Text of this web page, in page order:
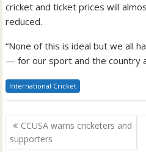
cricket and ticket prices will
reduced.
“None of this is ideal but we all
— for our sport and the country
International Cricket
Post
navigation
CCUSA warns cricketers and
supporters